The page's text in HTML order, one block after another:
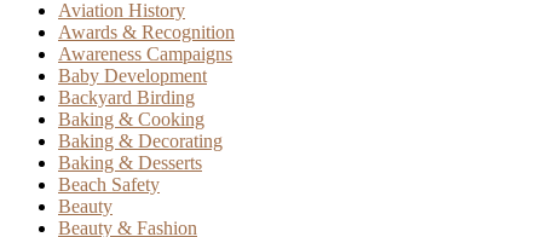
Aviation History
Awards & Recognition
Awareness Campaigns
Baby Development
Backyard Birding
Baking & Cooking
Baking & Decorating
Baking & Desserts
Beach Safety
Beauty
Beauty & Fashion